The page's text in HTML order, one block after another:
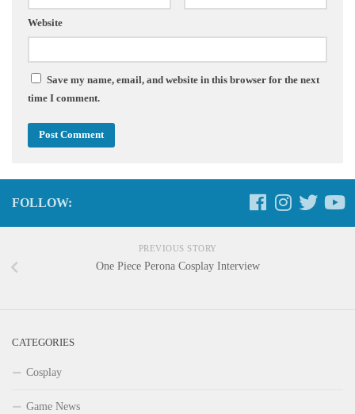
Website
Save my name, email, and website in this browser for the next
time I comment.
FOLLOW:
PREVIOUS STORY
One Piece Perona Cosplay Interview
CATEGORIES
Cosplay
Game News